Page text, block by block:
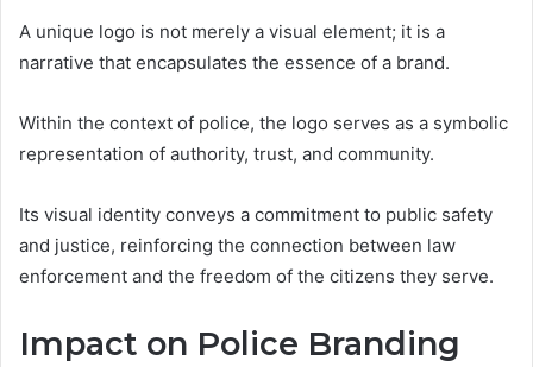
A unique logo is not merely a visual element; it is a
narrative that encapsulates the essence of a brand.
Within the context of police, the logo serves as a symbolic
representation of authority, trust, and community.
Its visual identity conveys a commitment to public safety
and justice, reinforcing the connection between law
enforcement and the freedom of the citizens they serve.
Impact on Police Branding